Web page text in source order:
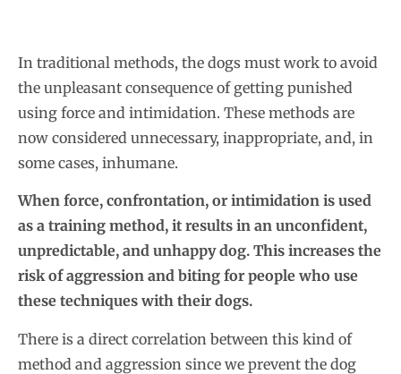
In traditional methods, the dogs must work to avoid
the unpleasant consequence of getting punished
using force and intimidation. These methods are
now considered unnecessary, inappropriate, and, in
some cases, inhumane.
When force, confrontation, or intimidation is used
as a training method, it results in an unconfident,
unpredictable, and unhappy dog. This increases the
risk of aggression and biting for people who use
these techniques with their dogs.
There is a direct correlation between this kind of
method and aggression since we prevent the dog